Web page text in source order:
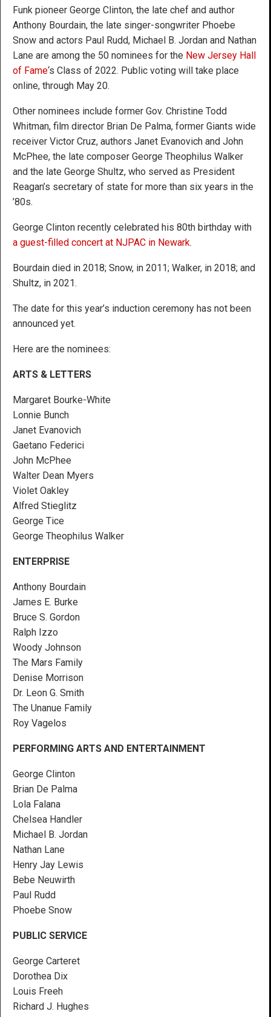
Funk pioneer George Clinton, the late chef and author
Anthony Bourdain, the late singer-songwriter Phoebe
Snow and actors Paul Rudd, Michael B. Jordan and Nathan
Lane are among the 50 nominees for the New Jersey Hall
of Fame‘s Class of 2022. Public voting will take place
online, through May 20.
Other nominees include former Gov. Christine Todd
Whitman, film director Brian De Palma, former Giants wide
receiver Victor Cruz, authors Janet Evanovich and John
McPhee, the late composer George Theophilus Walker
and the late George Shultz, who served as President
Reagan’s secretary of state for more than six years in the
’80s.
George Clinton recently celebrated his 80th birthday with
a guest-filled concert at NJPAC in Newark.
Bourdain died in 2018; Snow, in 2011; Walker, in 2018; and
Shultz, in 2021.
The date for this year’s induction ceremony has not been
announced yet.
Here are the nominees:
ARTS & LETTERS
Margaret Bourke-White
Lonnie Bunch
Janet Evanovich
Gaetano Federici
John McPhee
Walter Dean Myers
Violet Oakley
Alfred Stieglitz
George Tice
George Theophilus Walker
ENTERPRISE
Anthony Bourdain
James E. Burke
Bruce S. Gordon
Ralph Izzo
Woody Johnson
The Mars Family
Denise Morrison
Dr. Leon G. Smith
The Unanue Family
Roy Vagelos
PERFORMING ARTS AND ENTERTAINMENT
George Clinton
Brian De Palma
Lola Falana
Chelsea Handler
Michael B. Jordan
Nathan Lane
Henry Jay Lewis
Bebe Neuwirth
Paul Rudd
Phoebe Snow
PUBLIC SERVICE
George Carteret
Dorothea Dix
Louis Freeh
Richard J. Hughes